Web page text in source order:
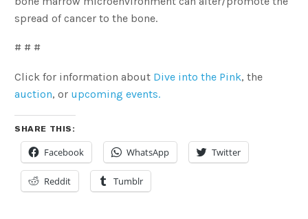
spread of cancer to the bone.
# # #
Click for information about Dive into the Pink, the
auction, or upcoming events.
SHARE THIS:
Facebook WhatsApp Twitter
Reddit Tumblr